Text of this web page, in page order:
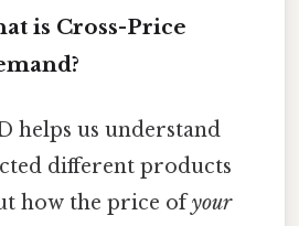
is Cross-Price
helps us understand
different products
how the price ofyour